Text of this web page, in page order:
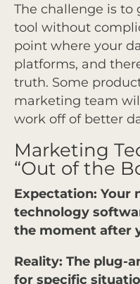
The challenge is to
tool without
point where your
platforms, and
truth. Some
marketing team
work off of better
Marketing
“Out of the
Expectation: Your
technology
the moment after
Reality: The plug-
for specific